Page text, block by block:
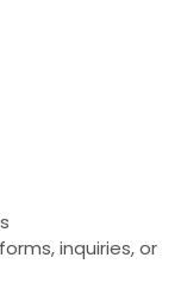
inquiries, or